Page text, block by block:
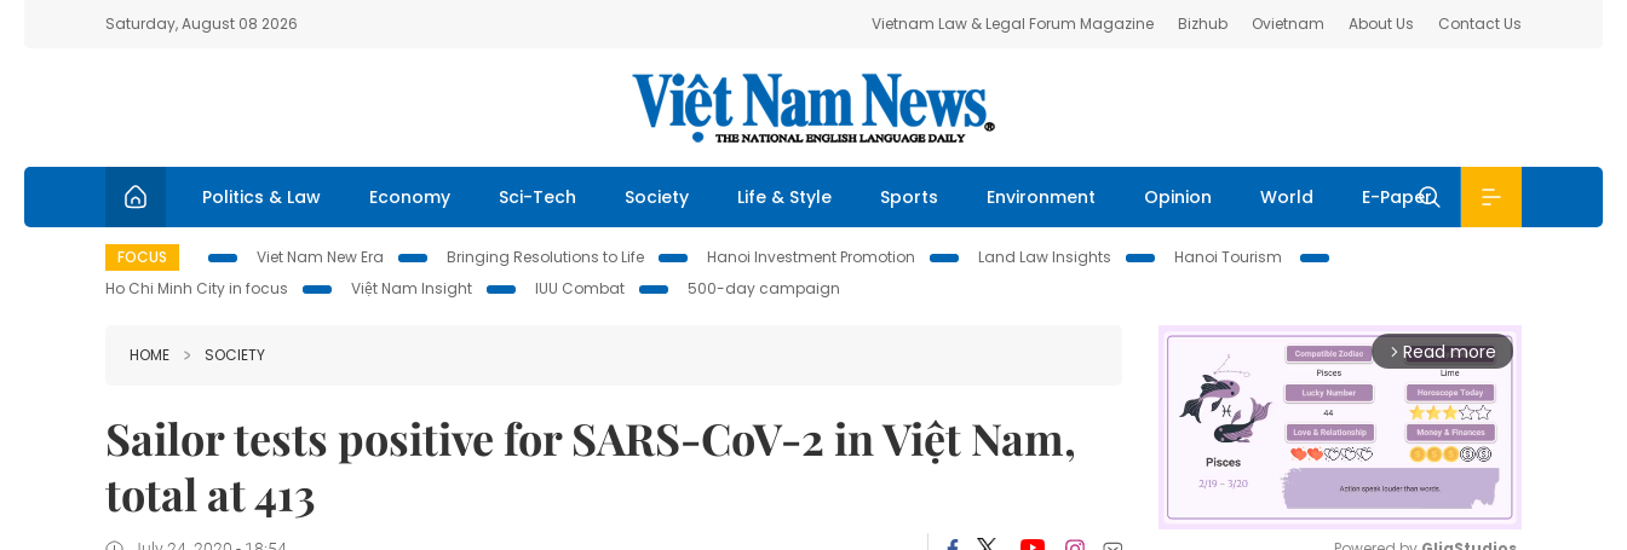
Saturday, August 08 2026 Vietnam Law & Legal Forum Magazine Bizhub Ovietnam About Us Contact Us
Politics & Law Economy Sci-Tech Society Life & Style Sports Environment Opinion World E-Paper
FOCUS Viet Nam New Era Bringing Resolutions to Life Hanoi Investment Promotion Land Law Insights
Hanoi Tourism
Ho Chi Minh City in focus
Việt Nam Insight IUU Combat 500-day campaign
HOME SOCIETY
Sailor tests positive for SARS-CoV-2 in Việt Nam,
total at 413
arrow_forward_ios Read more